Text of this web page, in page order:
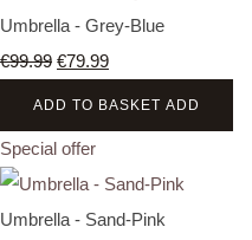
Umbrella - Grey-Blue
€99.99 €79.99
ADD TO BASKET ADD
Special offer
Umbrella - Sand-Pink